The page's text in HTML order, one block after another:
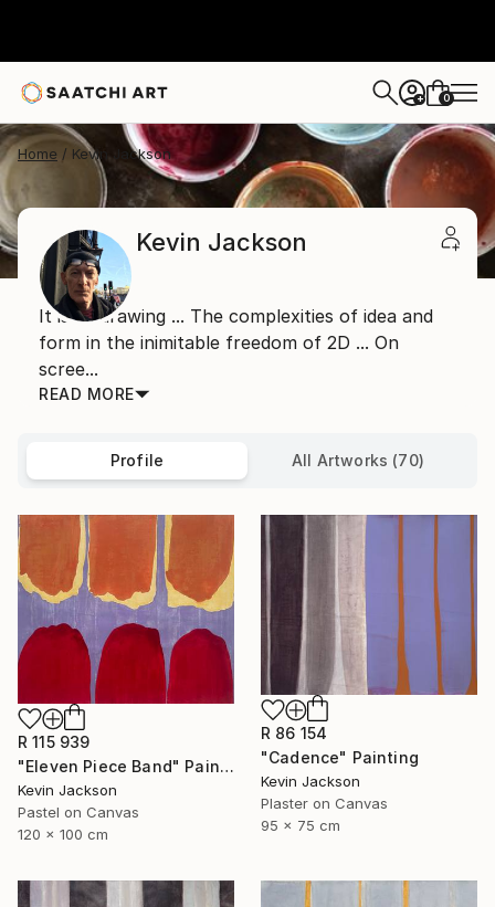
+ 0
Home Kevin Jackson
Kevin Jackson
It is all drawing ... The complexities of idea and
form in the inimitable freedom of 2D ... On
scree...
READ MORE
Profile All Artworks (70)
R 115 939
"Eleven Piece Band" Painting
Kevin Jackson
Pastel on Canvas
120 x 100 cm
R 86 154
"Cadence" Painting
Kevin Jackson
Plaster on Canvas
95 x 75 cm